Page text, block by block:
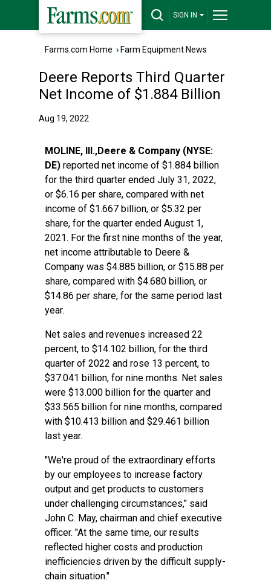
SIGN IN
Farms.com Home › Farm Equipment News
Deere Reports Third Quarter
Net Income of $1.884 Billion
Aug 19, 2022
MOLINE, Ill.,Deere & Company (NYSE:
DE) reported net income of $1.884 billion
for the third quarter ended July 31, 2022,
or $6.16 per share, compared with net
income of $1.667 billion, or $5.32 per
share, for the quarter ended August 1,
2021. For the first nine months of the year,
net income attributable to Deere &
Company was $4.885 billion, or $15.88 per
share, compared with $4.680 billion, or
$14.86 per share, for the same period last
year.
Net sales and revenues increased 22
percent, to $14.102 billion, for the third
quarter of 2022 and rose 13 percent, to
$37.041 billion, for nine months. Net sales
were $13.000 billion for the quarter and
$33.565 billion for nine months, compared
with $10.413 billion and $29.461 billion
last year.
"We're proud of the extraordinary efforts
by our employees to increase factory
output and get products to customers
under challenging circumstances," said
John C. May, chairman and chief executive
officer. "At the same time, our results
reflected higher costs and production
inefficiencies driven by the difficult supply-
chain situation."